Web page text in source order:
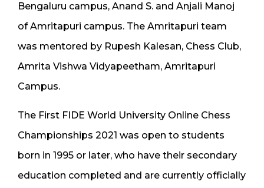
Bengaluru campus, Anand S. and Anjali Manoj
of Amritapuri campus. The Amritapuri team
was mentored by Rupesh Kalesan, Chess Club,
Amrita Vishwa Vidyapeetham, Amritapuri
Campus.
The First FIDE World University Online Chess
Championships 2021 was open to students
born in 1995 or later, who have their secondary
education completed and are currently officially